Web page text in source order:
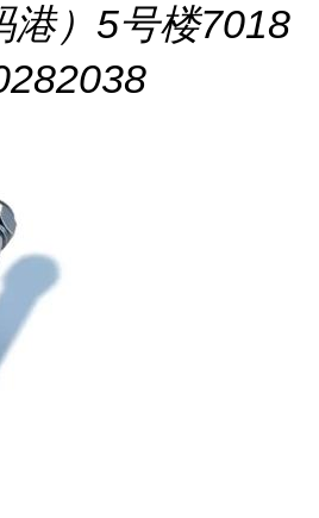
港）5号楼7018